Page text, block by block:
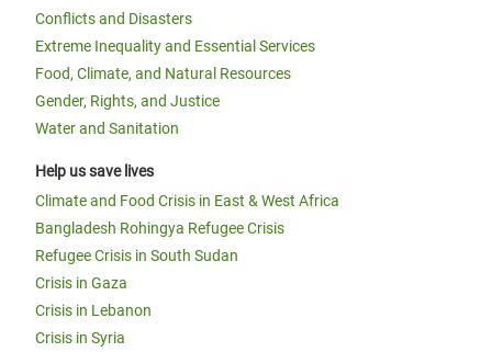
Conflicts and Disasters
Extreme Inequality and Essential Services
Food, Climate, and Natural Resources
Gender, Rights, and Justice
Water and Sanitation
Help us save lives
Climate and Food Crisis in East & West Africa
Bangladesh Rohingya Refugee Crisis
Refugee Crisis in South Sudan
Crisis in Gaza
Crisis in Lebanon
Crisis in Syria